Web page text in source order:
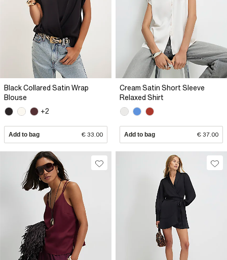
Black Collared Satin Wrap
Blouse
+2
Add to bag € 33.00
Cream Satin Short Sleeve
Relaxed Shirt
Add to bag € 37.00